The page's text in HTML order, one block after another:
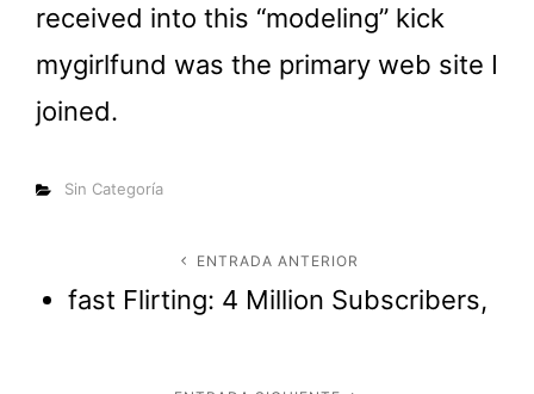
received into this “modeling” kick
mygirlfund was the primary web site I
joined.
Categorías
Sin Categoría
Navegación
entradas
Entrada
anterior
ENTRADA ANTERIOR
fast Flirting: 4 Million Subscribers,